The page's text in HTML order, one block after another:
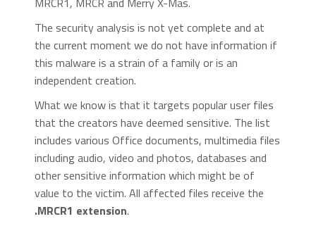
The security analysis is not yet complete and at
the current moment we do not have information if
this malware is a strain of a family or is an
independent creation.
What we know is that it targets popular user files
that the creators have deemed sensitive. The list
includes various Office documents, multimedia files
including audio, video and photos, databases and
other sensitive information which might be of
value to the victim. All affected files receive the
.MRCR1 extension.